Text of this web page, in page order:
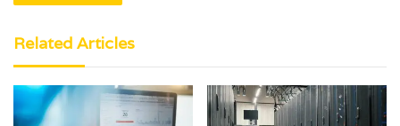
Related Articles